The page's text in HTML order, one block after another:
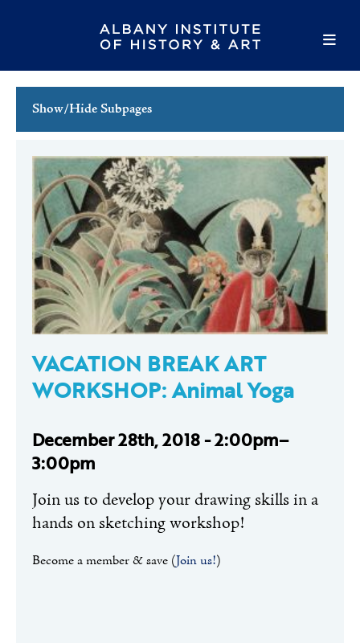
Show/Hide Subpages
Full Calendar
Family Events
Host an Event
VACATION BREAK ART
WORKSHOP: Animal Yoga
December 28th, 2018 - 2:00pm–
3:00pm
Join us to develop your drawing skills in a
hands on sketching workshop!
Become a member & save (Join us!)